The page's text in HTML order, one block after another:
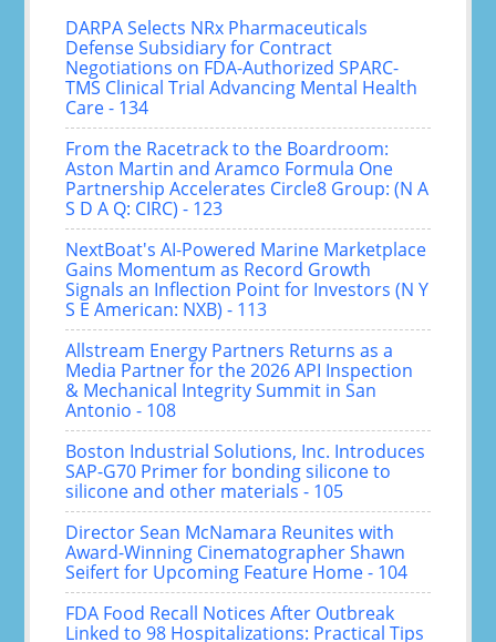
DARPA Selects NRx Pharmaceuticals
Defense Subsidiary for Contract
Negotiations on FDA-Authorized SPARC-
TMS Clinical Trial Advancing Mental Health
Care - 134
From the Racetrack to the Boardroom:
Aston Martin and Aramco Formula One
Partnership Accelerates Circle8 Group: (N A
S D A Q: CIRC) - 123
NextBoat's AI-Powered Marine Marketplace
Gains Momentum as Record Growth
Signals an Inflection Point for Investors (N Y
S E American: NXB) - 113
Allstream Energy Partners Returns as a
Media Partner for the 2026 API Inspection
& Mechanical Integrity Summit in San
Antonio - 108
Boston Industrial Solutions, Inc. Introduces
SAP-G70 Primer for bonding silicone to
silicone and other materials - 105
Director Sean McNamara Reunites with
Award-Winning Cinematographer Shawn
Seifert for Upcoming Feature Home - 104
FDA Food Recall Notices After Outbreak
Linked to 98 Hospitalizations: Practical Tips